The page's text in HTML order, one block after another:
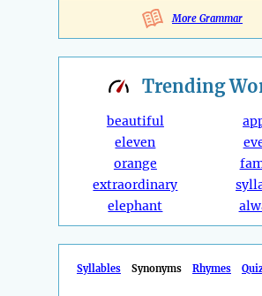
More Grammar
Trending
beautiful
eleven
orange
extraordinary
elephant
Syllables Synonyms Rhymes